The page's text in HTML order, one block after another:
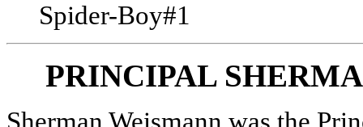
Spider-Boy#1
PRINCIPAL